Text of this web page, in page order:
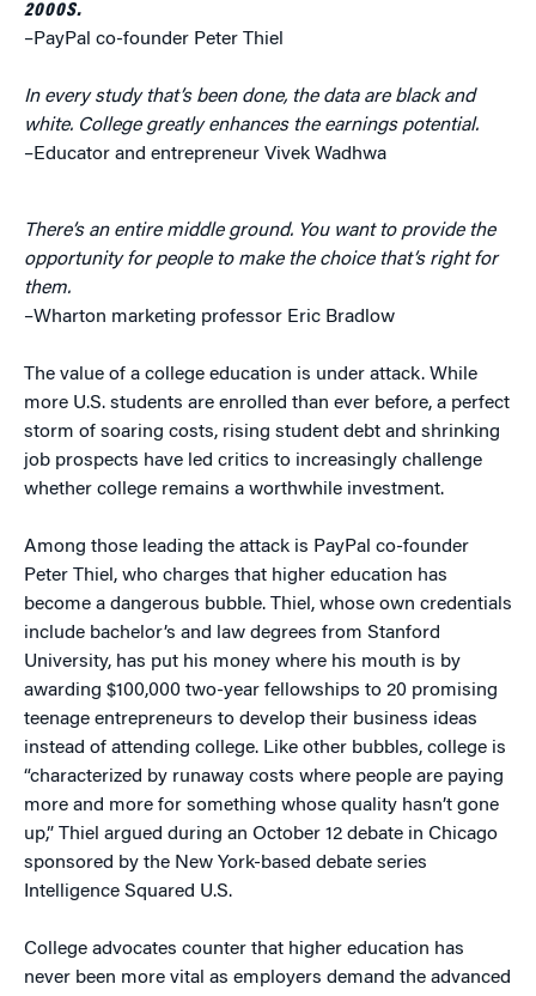
2000S.
–PayPal co-founder Peter Thiel
In every study that’s been done, the data are black and
white. College greatly enhances the earnings potential.
–Educator and entrepreneur Vivek Wadhwa
There’s an entire middle ground. You want to provide the
opportunity for people to make the choice that’s right for
them.
–Wharton marketing professor Eric Bradlow
The value of a college education is under attack. While
more U.S. students are enrolled than ever before, a perfect
storm of soaring costs, rising student debt and shrinking
job prospects have led critics to increasingly challenge
whether college remains a worthwhile investment.
Among those leading the attack is PayPal co-founder
Peter Thiel, who charges that higher education has
become a dangerous bubble. Thiel, whose own credentials
include bachelor’s and law degrees from Stanford
University, has put his money where his mouth is by
awarding $100,000 two-year fellowships to 20 promising
teenage entrepreneurs to develop their business ideas
instead of attending college. Like other bubbles, college is
“characterized by runaway costs where people are paying
more and more for something whose quality hasn’t gone
up,” Thiel argued during an October 12 debate in Chicago
sponsored by the New York-based debate series
Intelligence Squared U.S.
College advocates counter that higher education has
never been more vital as employers demand the advanced